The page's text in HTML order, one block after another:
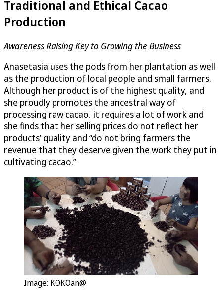
Traditional and Ethical Cacao
Production
Awareness Raising Key to Growing the Business
Anasetasia uses the pods from her plantation as well
as the production of local people and small farmers.
Although her product is of the highest quality, and
she proudly promotes the ancestral way of
processing raw cacao, it requires a lot of work and
she finds that her selling prices do not reflect her
products’ quality and “do not bring farmers the
revenue that they deserve given the work they put in
cultivating cacao.”
Image: KOKOan@